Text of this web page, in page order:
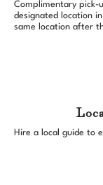
Complimentary pick-
designated location
same location after
Hire a local guide to